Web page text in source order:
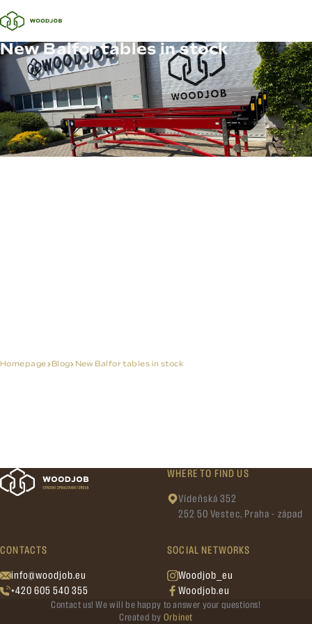
New Balfor tables in stock
Homepage Blog New Balfor tables in stock
WHERE TO FIND US
Vídeňská 352
252 50 Vestec, Praha - západ
CONTACTS
info@woodjob.eu
+420 605 540 355
SOCIAL NETWORKS
Woodjob_eu
Woodjob.eu
Contact us! We will be happy to answer your questions!
Created by Orbinet